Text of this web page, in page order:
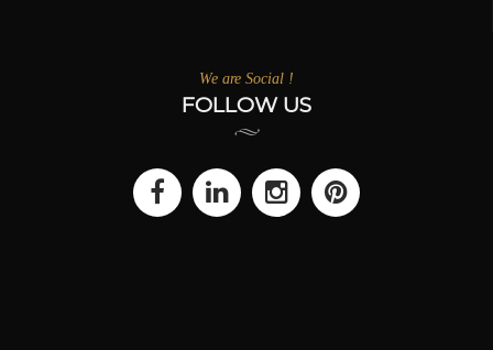
We are Social !
FOLLOW US